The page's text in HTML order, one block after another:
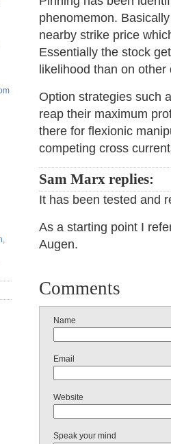
phenomemon.
nearby strike price
Essentially the stock
likelihood than on other
Option strategies such
reap their maximum
there for flexionic
competing cross
Sam Marx replies:
It has been tested and
As a starting point I
Augen.
Comments
Name
Email
Website
Speak your mind